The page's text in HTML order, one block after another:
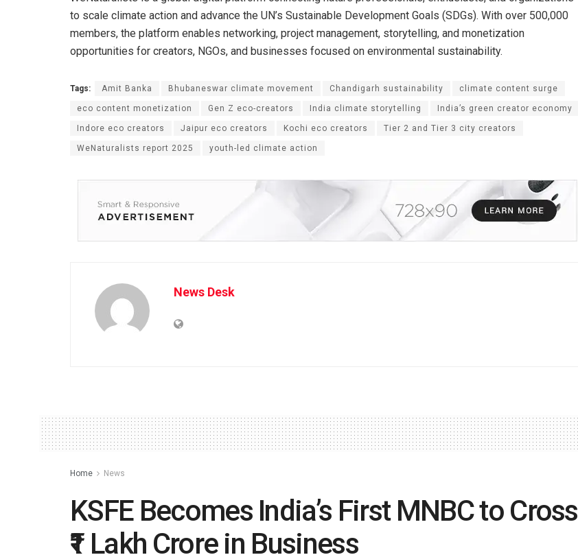
to scale climate action and advance the UN’s Sustainable Development Goals (SDGs). With over 500,000
members, the platform enables networking, project management, storytelling, and monetization
opportunities for creators, NGOs, and businesses focused on environmental sustainability.
Tags: Amit Banka Bhubaneswar climate movement Chandigarh sustainability climate content surge
eco content monetization Gen Z eco-creators India climate storytelling India’s green creator economy
Indore eco creators Jaipur eco creators Kochi eco creators Tier 2 and Tier 3 city creators
WeNaturalists report 2025 youth-led climate action
News Desk
Home News
KSFE Becomes India’s First MNBC to Cross
₹1 Lakh Crore in Business